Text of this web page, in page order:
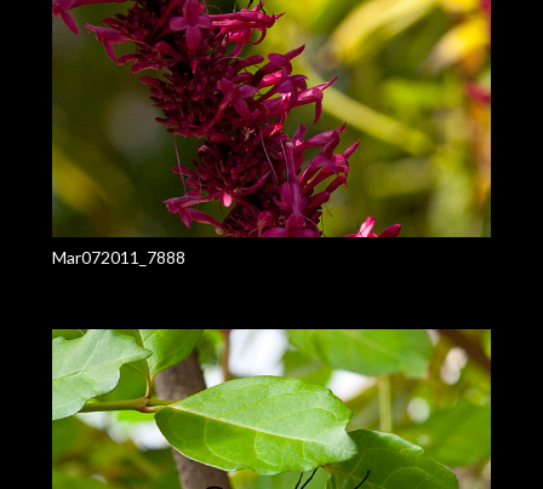
Mar072011_7888